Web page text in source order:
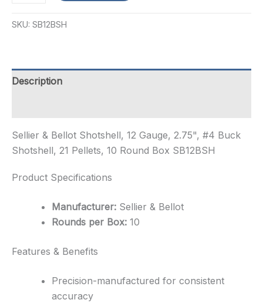
12
Rounds-$12
Shipping
SKU: SB12BSH
Description
Sellier & Bellot Shotshell, 12 Gauge, 2.75", #4 Buck
Shotshell, 21 Pellets, 10 Round Box SB12BSH
Product Specifications
Manufacturer: Sellier & Bellot
Rounds per Box: 10
Features & Benefits
Precision-manufactured for consistent
accuracy